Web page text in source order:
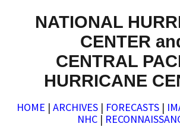
NATIONAL
CENTER
CENTRAL
HURRICANE
HOME | ARCHIVES | FORECASTS |
NHC |